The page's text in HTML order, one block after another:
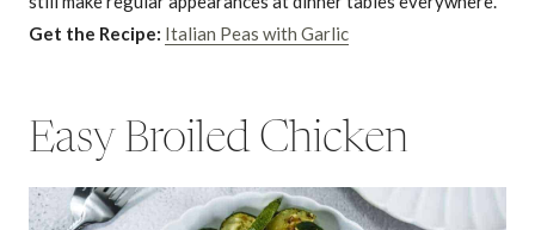
Get the Recipe: Italian Peas with Garlic
Easy Broiled Chicken